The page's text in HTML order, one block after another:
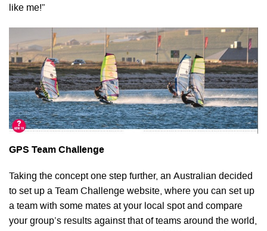
like me!”
GPS Team Challenge
Taking the concept one step further, an Australian decided
to set up a Team Challenge website, where you can set up
a team with some mates at your local spot and compare
your group’s results against that of teams around the world,